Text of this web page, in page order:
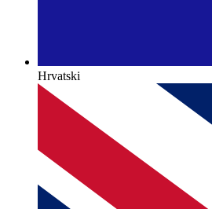
Hrvatski